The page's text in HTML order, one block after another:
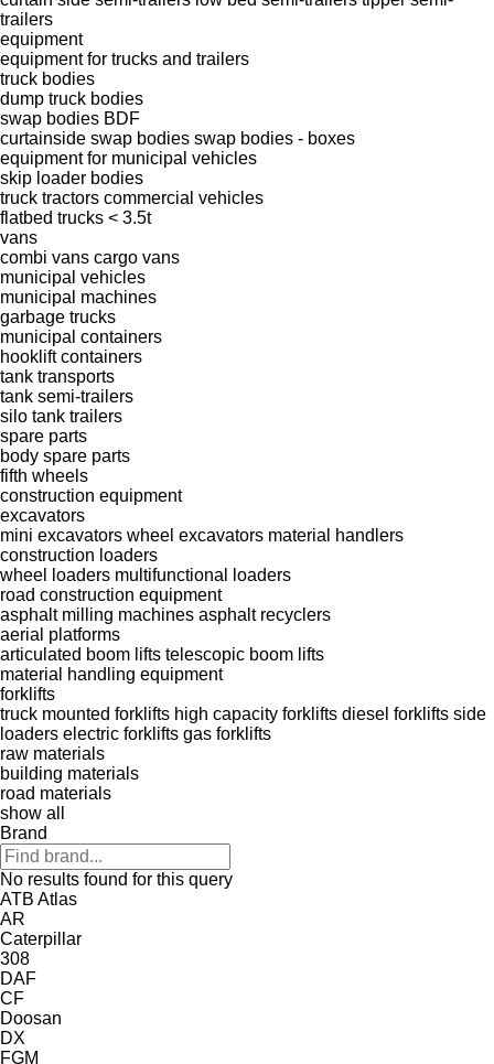
trailers
equipment
equipment for trucks and trailers
truck bodies
dump truck bodies
swap bodies BDF
curtainside swap bodies swap bodies - boxes
equipment for municipal vehicles
skip loader bodies
truck tractors commercial vehicles
flatbed trucks < 3.5t
vans
combi vans cargo vans
municipal vehicles
municipal machines
garbage trucks
municipal containers
hooklift containers
tank transports
tank semi-trailers
silo tank trailers
spare parts
body spare parts
fifth wheels
construction equipment
excavators
mini excavators wheel excavators material handlers
construction loaders
wheel loaders multifunctional loaders
road construction equipment
asphalt milling machines asphalt recyclers
aerial platforms
articulated boom lifts telescopic boom lifts
material handling equipment
forklifts
truck mounted forklifts high capacity forklifts diesel forklifts side
loaders electric forklifts gas forklifts
raw materials
building materials
road materials
show all
Brand
No results found for this query
ATB Atlas
AR
Caterpillar
308
DAF
CF
Doosan
DX
FGM